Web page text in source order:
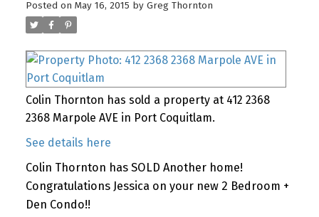
Posted on May 16, 2015 by Greg Thornton
Colin Thornton has sold a property at 412 2368
2368 Marpole AVE in Port Coquitlam.
See details here
Colin Thornton has SOLD Another home!
Congratulations Jessica on your new 2 Bedroom +
Den Condo!!